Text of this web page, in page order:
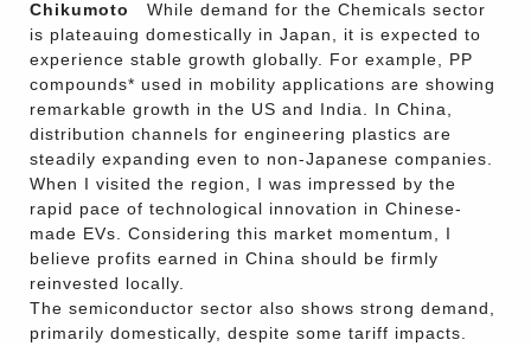
Chikumoto
While demand for the Chemicals sector
is plateauing domestically in Japan, it is expected to
experience stable growth globally. For example, PP
compounds* used in mobility applications are showing
remarkable growth in the US and India. In China,
distribution channels for engineering plastics are
steadily expanding even to non-Japanese companies.
When I visited the region, I was impressed by the
rapid pace of technological innovation in Chinese-
made EVs. Considering this market momentum, I
believe profits earned in China should be firmly
reinvested locally.
The semiconductor sector also shows strong demand,
primarily domestically, despite some tariff impacts.